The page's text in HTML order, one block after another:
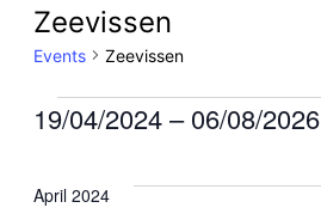
Zeevissen
Events Zeevissen
Events
19/04/2024 – 06/08/2026
April 2024